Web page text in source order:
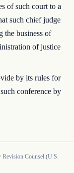
of such court to a
such chief judge
the business of
of justice
by its rules for
conference by
Revision Counsel (U.S.